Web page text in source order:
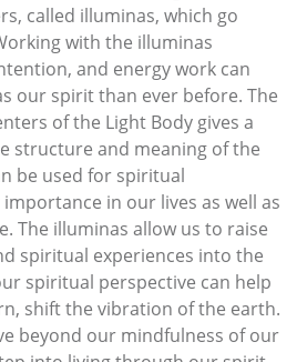
called illuminas, which go
with the illuminas
and energy work can
our spirit than ever before. The
of the Light Body gives a
structure and meaning of the
be used for spiritual
in our lives as well as
The illuminas allow us to raise
spiritual experiences into the
spiritual perspective can help
shift the vibration of the earth.
beyond our mindfulness of our